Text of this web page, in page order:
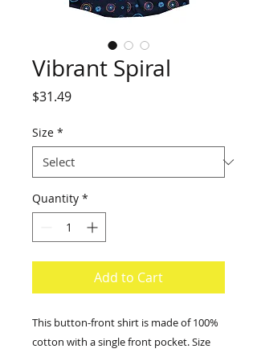
Vibrant Spiral
$31.49Price
Size *
Quantity *
Add to Cart
This button-front shirt is made of 100%
cotton with a single front pocket. Size